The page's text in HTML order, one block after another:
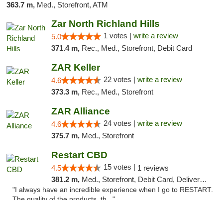
363.7 m, Med., Storefront, ATM
Zar North Richland Hills
5.0 1 votes | write a review
371.4 m, Rec., Med., Storefront, Debit Card
ZAR Keller
4.6 22 votes | write a review
373.3 m, Rec., Med., Storefront
ZAR Alliance
4.6 24 votes | write a review
375.7 m, Med., Storefront
Restart CBD
4.5 15 votes | 1 reviews
381.2 m, Med., Storefront, Debit Card, Delivery, Pickup
"I always have an incredible experience when I go to RESTART.